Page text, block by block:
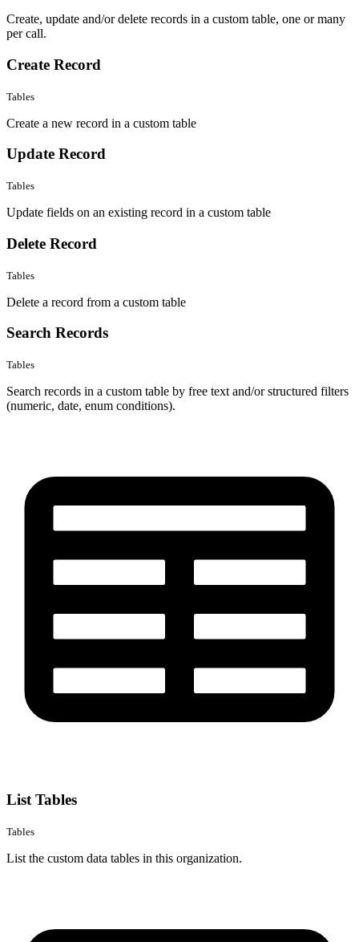
Create, update and/or delete records in a custom table, one or many
per call.
Create Record
Tables
Create a new record in a custom table
Update Record
Tables
Update fields on an existing record in a custom table
Delete Record
Tables
Delete a record from a custom table
Search Records
Tables
Search records in a custom table by free text and/or structured filters
(numeric, date, enum conditions).
List Tables
Tables
List the custom data tables in this organization.